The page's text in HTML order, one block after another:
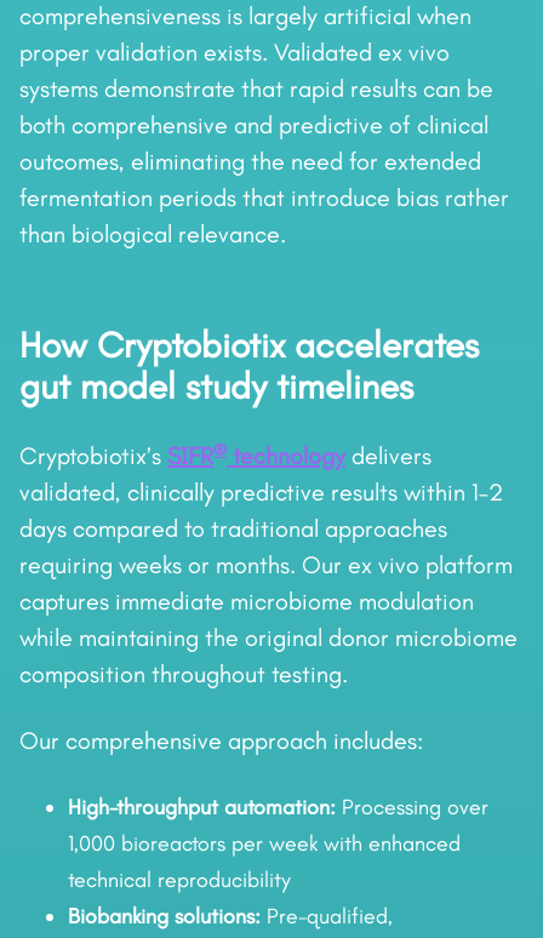
comprehensiveness is largely artificial when
proper validation exists. Validated ex vivo
systems demonstrate that rapid results can be
both comprehensive and predictive of clinical
outcomes, eliminating the need for extended
fermentation periods that introduce bias rather
than biological relevance.
How Cryptobiotix accelerates
gut model study timelines
Cryptobiotix’s SIFR® technologydelivers
validated, clinically predictive results within 1–2
days compared to traditional approaches
requiring weeks or months. Our ex vivo platform
captures immediate microbiome modulation
while maintaining the original donor microbiome
composition throughout testing.
Our comprehensive approach includes:
High-throughput automation: Processing over
1,000 bioreactors per week with enhanced
technical reproducibility
Biobanking solutions: Pre-qualified,